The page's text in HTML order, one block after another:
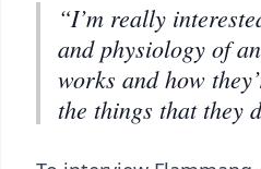
“I’m really
and physiology of
works and how
the things that they